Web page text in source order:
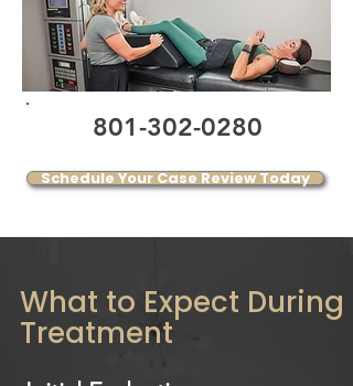
801-302-0280
Schedule Your Case Review Today
What to Expect During
Treatment